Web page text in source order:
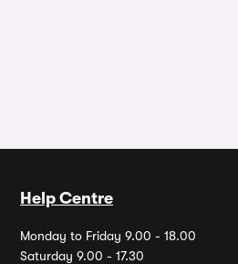
Help Centre
Monday to Friday 9.00 - 18.00
Saturday 9.00 - 17.30